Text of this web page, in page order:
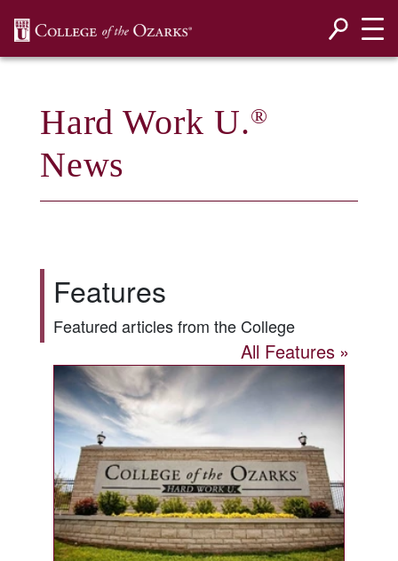
Hard Work U.®
News
Features
Featured articles from the College
All Features